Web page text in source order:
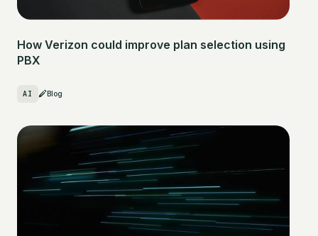
How Verizon could improve plan selection using
PBX
AI Blog